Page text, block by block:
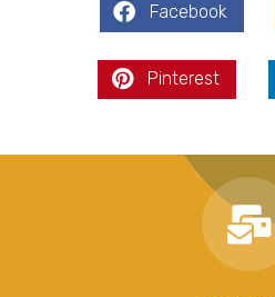
Facebook
Pinterest